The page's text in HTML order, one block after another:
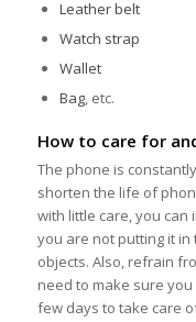
Leather belt
Watch strap
Wallet
Bag, etc.
How to care for
The phone is
shorten the life of
with little care, you can
you are not putting it
objects. Also, refrain
need to make sure
few days to take care